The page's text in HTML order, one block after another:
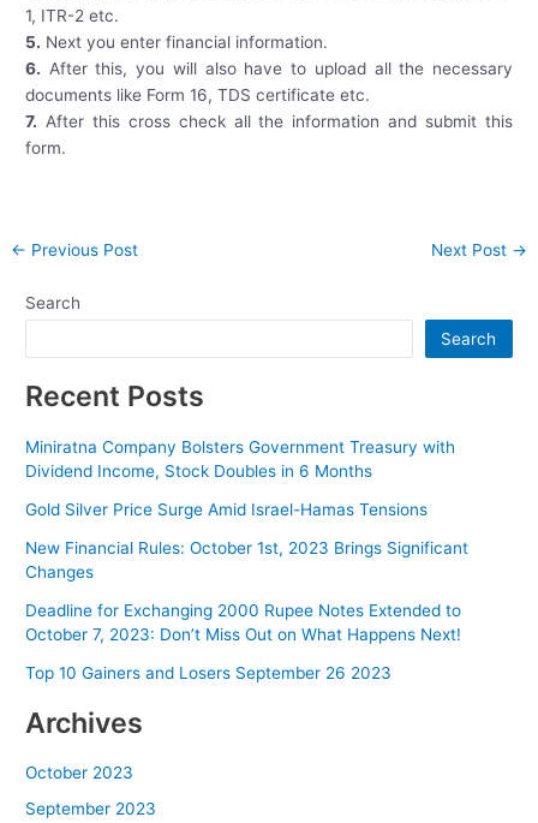
1, ITR-2 etc.
5. Next you enter financial information.
6. After this, you will also have to upload all the necessary
documents like Form 16, TDS certificate etc.
7. After this cross check all the information and submit this
form.
Post
← Previous Post Next Post →
Search
Search
Recent Posts
Miniratna Company Bolsters Government Treasury with
Dividend Income, Stock Doubles in 6 Months
Gold Silver Price Surge Amid Israel-Hamas Tensions
New Financial Rules: October 1st, 2023 Brings Significant
Changes
Deadline for Exchanging 2000 Rupee Notes Extended to
October 7, 2023: Don’t Miss Out on What Happens Next!
Top 10 Gainers and Losers September 26 2023
Archives
October 2023
September 2023